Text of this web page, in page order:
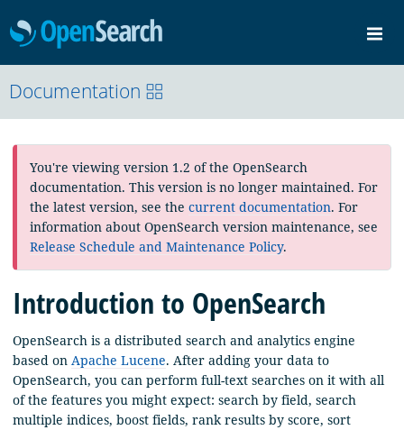
Documentation
Blog
Documentation
You're viewing version 1.2 of the OpenSearch
documentation. This version is no longer maintained. For
the latest version, see the current documentation. For
information about OpenSearch version maintenance, see
Release Schedule and Maintenance Policy.
Introduction to OpenSearch
OpenSearch is a distributed search and analytics engine
based on Apache Lucene. After adding your data to
OpenSearch, you can perform full-text searches on it with all
of the features you might expect: search by field, search
multiple indices, boost fields, rank results by score, sort